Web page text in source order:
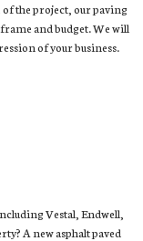
of the project, our paving
and budget. We will
of your business.
Vestal, Endwell,
A new asphalt paved